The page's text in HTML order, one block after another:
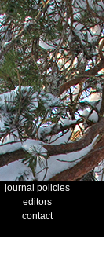
journal policies
editors
contact